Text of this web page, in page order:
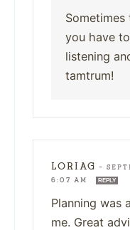
Sometimes
you have
listening
tamtrum!
LORIAG —
6:07 AM
REPLY
Planning was
me. Great